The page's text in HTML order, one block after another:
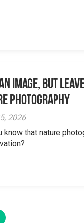
Image, but
Photography
2026
know that nature